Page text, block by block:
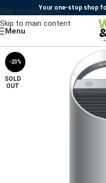
Skip to navigation
Skip to main content
Your one-stop shop
Menu
-23%
SOLD
OUT